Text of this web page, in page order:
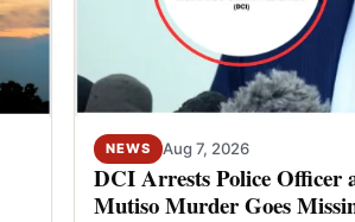
NEWS Aug 7, 2026
DCI Arrests Police Officer
Mutiso Murder Goes